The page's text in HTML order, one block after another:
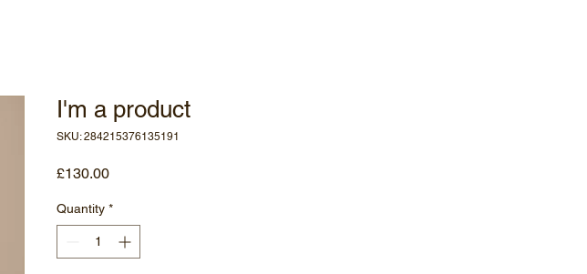
I'm a product
SKU: 284215376135191
£130.00Price
Quantity *